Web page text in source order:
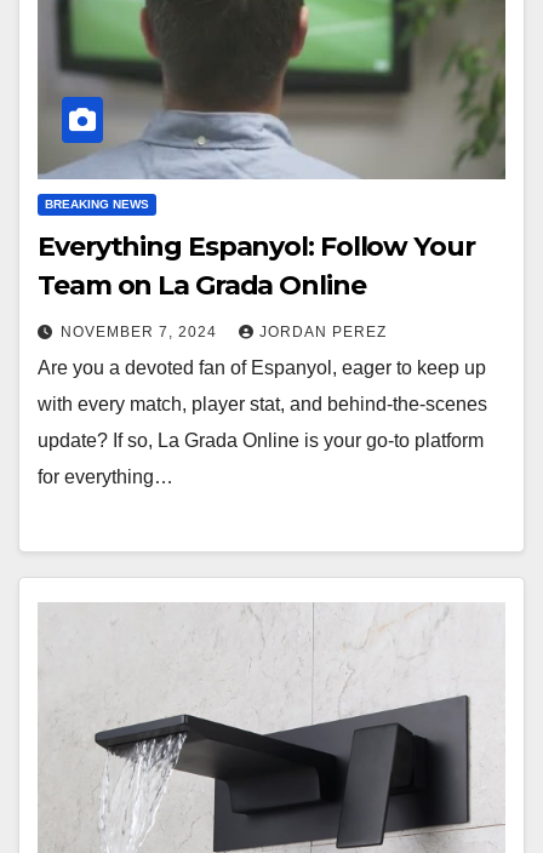
BREAKING NEWS
Everything Espanyol: Follow Your
Team on La Grada Online
NOVEMBER 7, 2024 JORDAN PEREZ
Are you a devoted fan of Espanyol, eager to keep up
with every match, player stat, and behind-the-scenes
update? If so, La Grada Online is your go-to platform
for everything…